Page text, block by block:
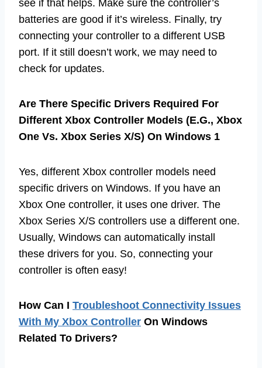
see if that helps. Make sure the controller’s
batteries are good if it’s wireless. Finally, try
connecting your controller to a different USB
port. If it still doesn’t work, we may need to
check for updates.
Are There Specific Drivers Required For
Different Xbox Controller Models (E.G., Xbox
One Vs. Xbox Series X/S) On Windows 1
Yes, different Xbox controller models need
specific drivers on Windows. If you have an
Xbox One controller, it uses one driver. The
Xbox Series X/S controllers use a different one.
Usually, Windows can automatically install
these drivers for you. So, connecting your
controller is often easy!
How Can I Troubleshoot Connectivity Issues
With My Xbox Controller On Windows
Related To Drivers?